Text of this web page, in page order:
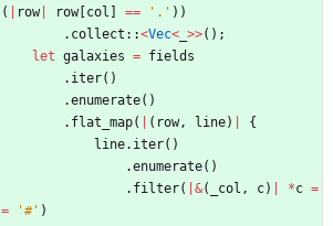
(
row| row[ col == '.' ) )
. collect ::<Vec< >>( ) ;
let galaxies = fields
. iter( )
.enumerate( )
. flat_map( ( row, line)
{
line. iter( )
.enumerate( )
. filter( &( _col , c) *c =
=
'#' )